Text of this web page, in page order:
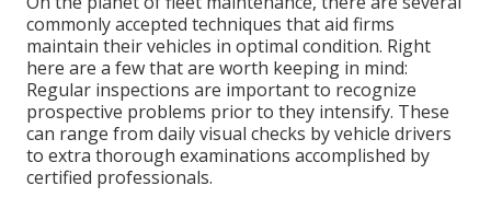
commonly accepted techniques that aid firms
maintain their vehicles in optimal condition. Right
here are a few that are worth keeping in mind:
Regular inspections are important to recognize
prospective problems prior to they intensify. These
can range from daily visual checks by vehicle drivers
to extra thorough examinations accomplished by
certified professionals.